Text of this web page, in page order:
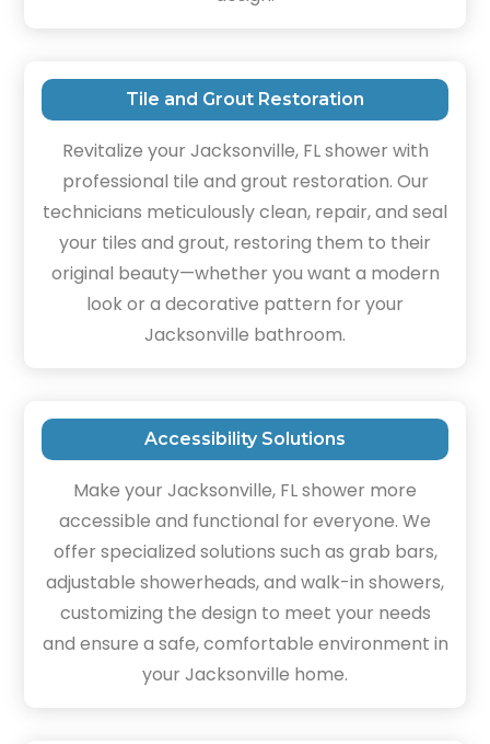
Tile and Grout Restoration
Revitalize your Jacksonville, FL shower with
professional tile and grout restoration. Our
technicians meticulously clean, repair, and seal
your tiles and grout, restoring them to their
original beauty—whether you want a modern
look or a decorative pattern for your
Jacksonville bathroom.
Accessibility Solutions
Make your Jacksonville, FL shower more
accessible and functional for everyone. We
offer specialized solutions such as grab bars,
adjustable showerheads, and walk-in showers,
customizing the design to meet your needs
and ensure a safe, comfortable environment in
your Jacksonville home.